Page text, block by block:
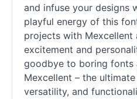
and infuse your designs
playful energy of this
projects with
excitement and
goodbye to boring fonts
Mexcellent – the
versatility, and